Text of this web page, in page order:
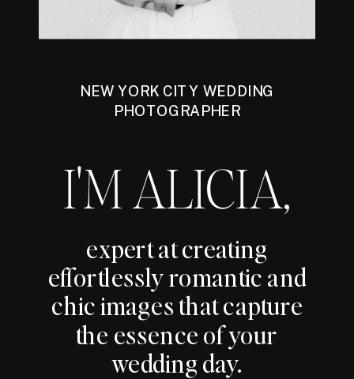
NEW YORK CITY WEDDING
PHOTOGRAPHER
I'M ALICIA,
expert at creating
effortlessly romantic and
chic images that capture
the essence of your
wedding day.